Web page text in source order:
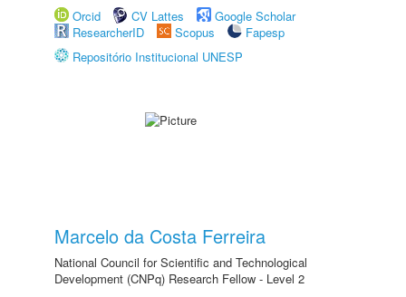
Orcid
CV Lattes
Google Scholar
ResearcherID
Scopus
Fapesp
Repositório Institucional UNESP
Marcelo da Costa Ferreira
National Council for Scientific and Technological
Development (CNPq) Research Fellow - Level 2